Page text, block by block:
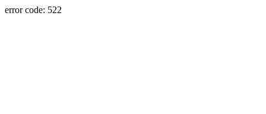
error code: 522